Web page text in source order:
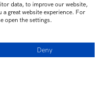
data, to improve our website,
great website experience. For
open the settings.
Deny